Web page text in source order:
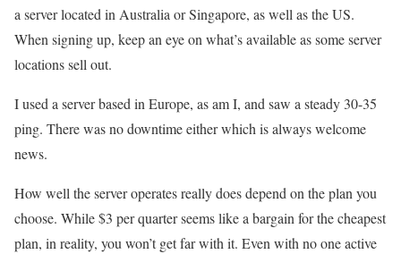
a server located in Australia or Singapore, as well as the US.
When signing up, keep an eye on what’s available as some server
locations sell out.
I used a server based in Europe, as am I, and saw a steady 30-35
ping. There was no downtime either which is always welcome
news.
How well the server operates really does depend on the plan you
choose. While $3 per quarter seems like a bargain for the cheapest
plan, in reality, you won’t get far with it. Even with no one active